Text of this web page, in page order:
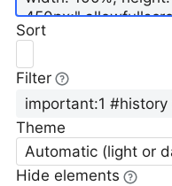
Sort
Filter
Theme
Automatic (light or
Hide elements